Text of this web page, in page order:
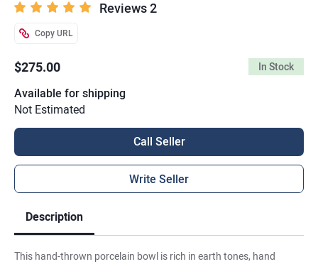
Reviews 2
Copy URL
$275.00 In Stock
Available for shipping
Not Estimated
Call Seller
Write Seller
Description
This hand-thrown porcelain bowl is rich in earth tones, hand